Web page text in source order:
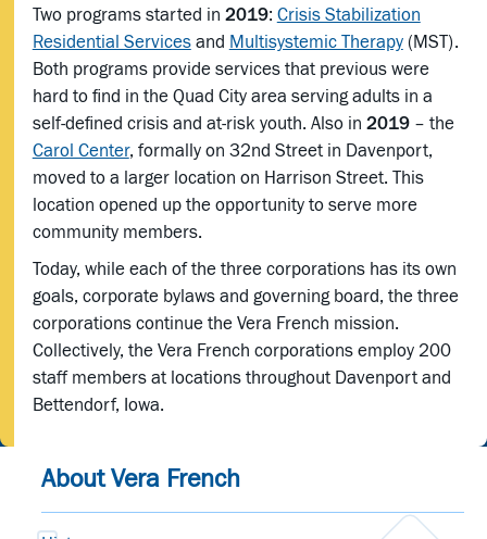
Two programs started in 2019: Crisis Stabilization
Residential Servicesand Multisystemic Therapy(MST).
Both programs provide services that previous were
hard to find in the Quad City area serving adults in a
self-defined crisis and at-risk youth. Also in 2019 – the
Carol Center, formally on 32nd Street in Davenport,
moved to a larger location on Harrison Street. This
location opened up the opportunity to serve more
community members.
Today, while each of the three corporations has its own
goals, corporate bylaws and governing board, the three
corporations continue the Vera French mission.
Collectively, the Vera French corporations employ 200
staff members at locations throughout Davenport and
Bettendorf, Iowa.
About Vera French